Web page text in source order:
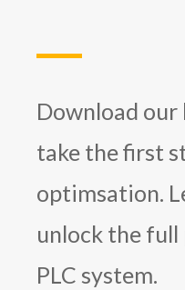
Download
take the first
optimsation.
unlock the
PLC system.